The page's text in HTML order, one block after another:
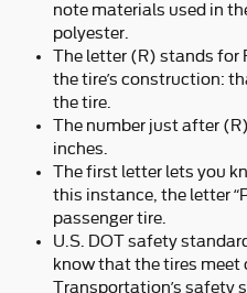
note materials used in
polyester.
The letter (R) stands for
the tire’s construction:
the tire.
The number just after
inches.
The first letter lets you
this instance, the letter
passenger tire.
U.S. DOT safety
know that the tires meet
Transportation’s safety